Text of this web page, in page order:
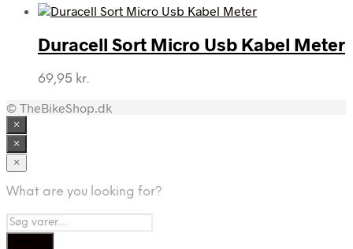
Duracell Sort Micro Usb Kabel Meter
69,95 kr.
© TheBikeShop.dk
×
×
×
What are you looking for?